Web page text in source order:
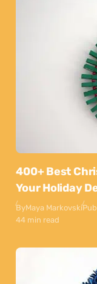
400+ Best
Your Holiday
ByMaya Markovski
44 min read